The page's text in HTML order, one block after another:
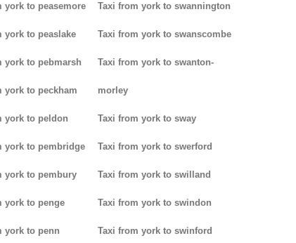
york to peasemore
york to peaslake
york to pebmarsh
york to peckham
york to peldon
york to pembridge
york to pembury
york to penge
york to penn
Taxi from york to swannington
Taxi from york to swanscombe
Taxi from york to swanton-
morley
Taxi from york to sway
Taxi from york to swerford
Taxi from york to swilland
Taxi from york to swindon
Taxi from york to swinford